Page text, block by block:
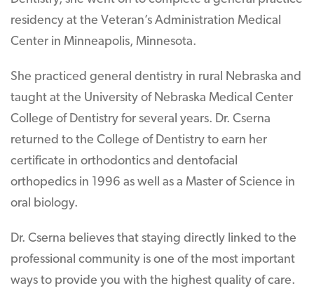
residency at the Veteran’s Administration Medical
Center in Minneapolis, Minnesota.
She practiced general dentistry in rural Nebraska and
taught at the University of Nebraska Medical Center
College of Dentistry for several years. Dr. Cserna
returned to the College of Dentistry to earn her
certificate in orthodontics and dentofacial
orthopedics in 1996 as well as a Master of Science in
oral biology.
Dr. Cserna believes that staying directly linked to the
professional community is one of the most important
ways to provide you with the highest quality of care.